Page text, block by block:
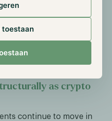
capital raises signals
and confidence in the
as crypto
continue to move in